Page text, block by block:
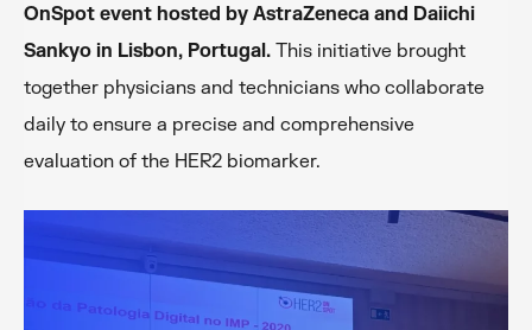
OnSpot event hosted by AstraZeneca and Daiichi
Sankyo in Lisbon, Portugal. This initiative brought
together physicians and technicians who collaborate
daily to ensure a precise and comprehensive
evaluation of the HER2 biomarker.